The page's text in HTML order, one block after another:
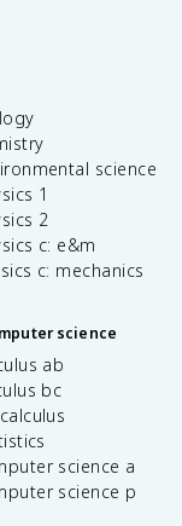
science
1
2
c: e&m
c: mechanics
science
ab
bc
science a
science p